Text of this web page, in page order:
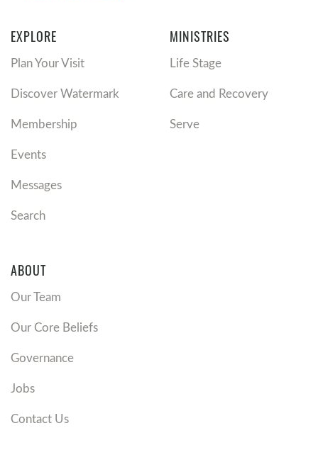
EXPLORE
Plan Your Visit
Discover Watermark
Membership
Events
Messages
Search
MINISTRIES
Life Stage
Care and Recovery
Serve
ABOUT
Our Team
Our Core Beliefs
Governance
Jobs
Contact Us